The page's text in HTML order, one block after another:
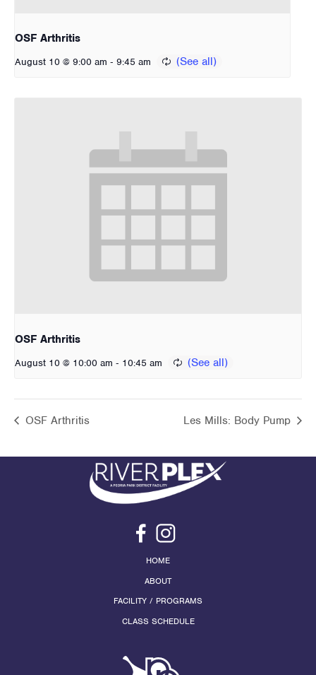
OSF Arthritis
August 10 @ 9:00 am - 9:45 am
OSF Arthritis
August 10 @ 10:00 am - 10:45 am
OSF Arthritis Les Mills: Body Pump
HOME
ABOUT
FACILITY / PROGRAMS
CLASS SCHEDULE